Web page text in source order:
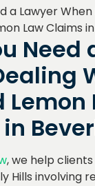
Need
Lemon
, we help
Hills involving